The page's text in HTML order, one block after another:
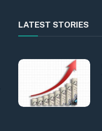
LATEST STORIES